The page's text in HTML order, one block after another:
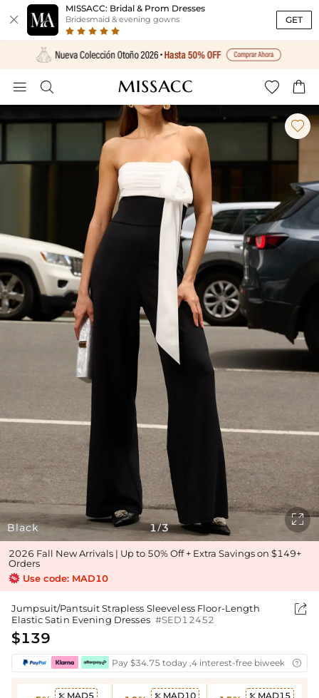

MISSACC: Bridal & Prom Dresses
Bridesmaid & evening gowns GET
   
Black

1/3

2026 Fall New Arrivals | Up to 50% Off + Extra Savings on $149+
Orders
Use code: MAD10
Jumpsuit/Pantsuit Strapless Sleeveless Floor-Length
Elastic Satin Evening Dresses #SED12452

$139
Pay $34.75 today ,4 interest-free biweekly
 MAD5  MAD10  MAD15